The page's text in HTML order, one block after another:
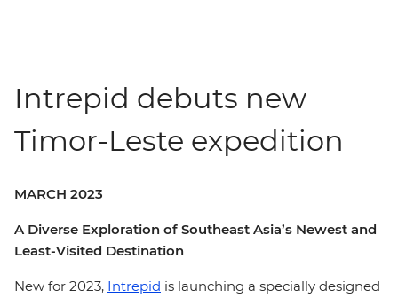
Intrepid debuts new
Timor-Leste expedition
MARCH 2023
A Diverse Exploration of Southeast Asia’s Newest and
Least-Visited Destination
New for 2023, Intrepid is launching a specially designed